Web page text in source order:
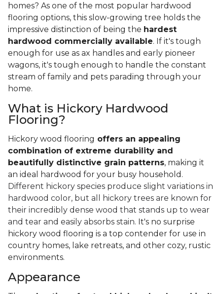
homes? As one of the most popular hardwood
flooring options, this slow-growing tree holds the
impressive distinction of being the hardest
hardwood commercially available. If it's tough
enough for use as ax handles and early pioneer
wagons, it's tough enough to handle the constant
stream of family and pets parading through your
home.
What is Hickory Hardwood
Flooring?
Hickory wood flooring offers an appealing
combination of extreme durability and
beautifully distinctive grain patterns, making it
an ideal hardwood for your busy household.
Different hickory species produce slight variations in
hardwood color, but all hickory trees are known for
their incredibly dense wood that stands up to wear
and tear and easily absorbs stain. It's no surprise
hickory wood flooring is a top contender for use in
country homes, lake retreats, and other cozy, rustic
environments.
Appearance